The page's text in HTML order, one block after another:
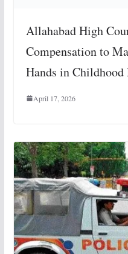
Allahabad High
Compensation to
Hands in
April 17, 2026